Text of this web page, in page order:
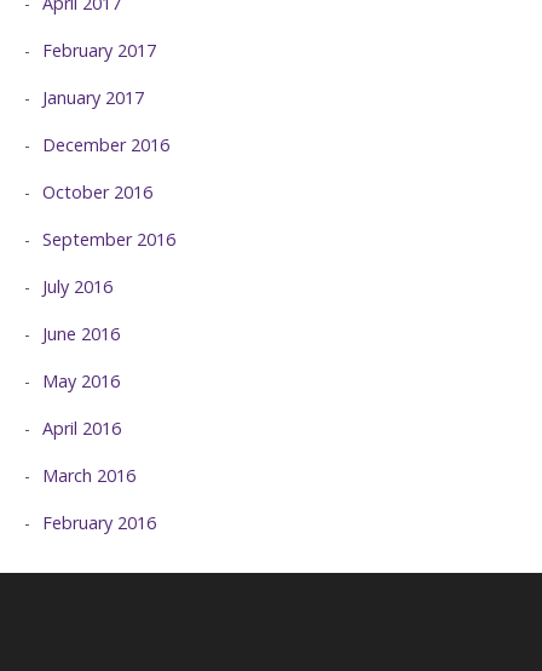
February 2017
January 2017
December 2016
October 2016
September 2016
July 2016
June 2016
May 2016
April 2016
March 2016
February 2016